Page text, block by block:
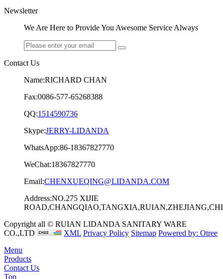
Newsletter
We Are Here to Provide You Awesome Service Always
Contact Us
Name:RICHARD CHAN
Fax:0086-577-65268388
QQ:1514590736
Skype:JERRY-LIDANDA
WhatsApp:86-18367827770
WeChat:18367827770
Email:CHENXUEQING@LIDANDA.COM
Address:NO.275 XIJIE
Copyright all © RUIAN LIDANDA SANITARY WARE
CO.,LTD
XML Privacy Policy Sitemap Powered by: Otree
Menu
Products
Contact Us
Top